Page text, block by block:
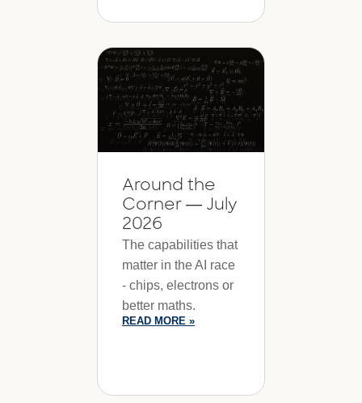
Around the
Corner — July
2026
The capabilities that
matter in the AI race
- chips, electrons or
better maths.
READ MORE »